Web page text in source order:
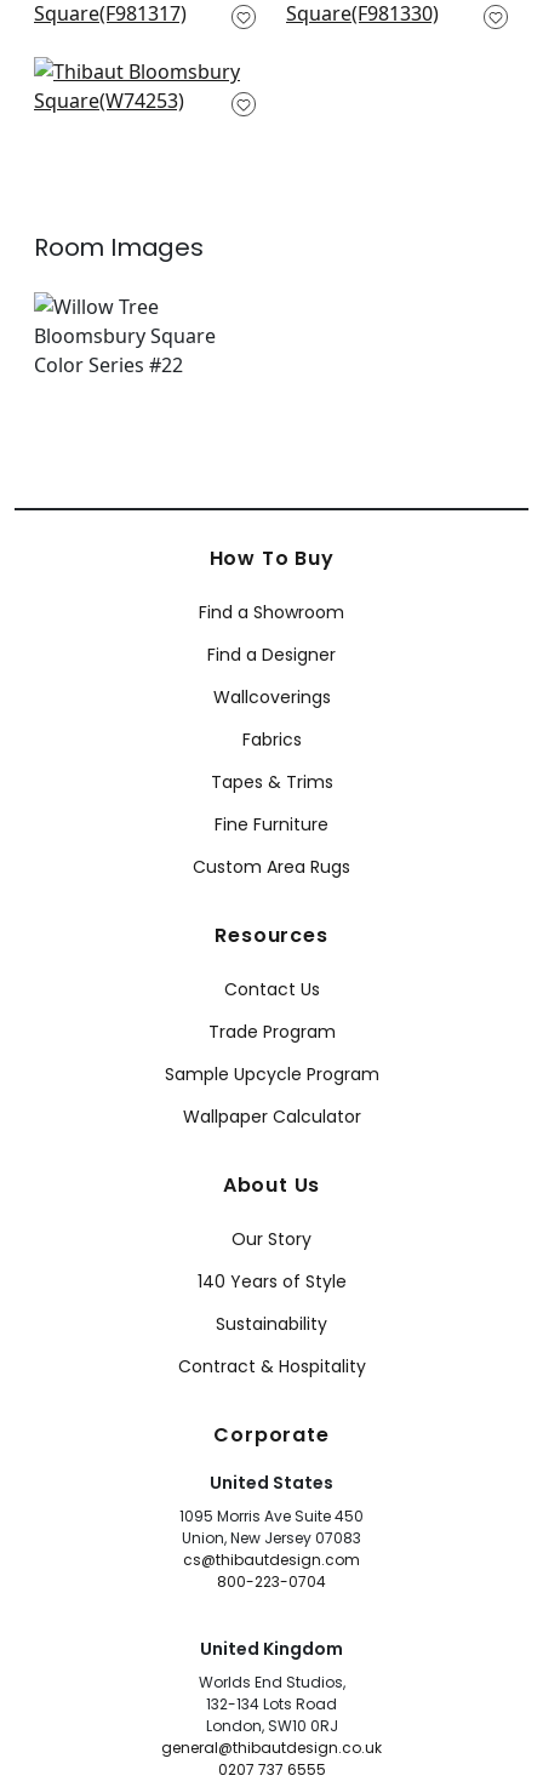
F981317
F981330
Merritt in Olive
W74253
Room Images
How To Buy
Find a Showroom
Find a Designer
Wallcoverings
Fabrics
Tapes & Trims
Fine Furniture
Custom Area Rugs
Resources
Contact Us
Trade Program
Sample Upcycle Program
Wallpaper Calculator
About Us
Our Story
140 Years of Style
Sustainability
Contract & Hospitality
Corporate
United States
1095 Morris Ave Suite 450
Union, New Jersey 07083
cs@thibautdesign.com
800-223-0704
United Kingdom
Worlds End Studios,
132-134 Lots Road
London, SW10 0RJ
general@thibautdesign.co.uk
0207 737 6555